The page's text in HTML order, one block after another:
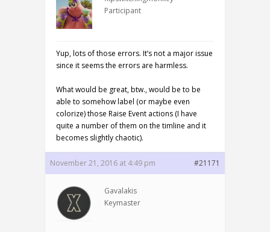
Participant
Yup, lots of those errors. It’s not a major issue
since it seems the errors are harmless.
What would be great, btw., would be to be
able to somehow label (or maybe even
colorize) those Raise Event actions (I have
quite a number of them on the timline and it
becomes slightly chaotic).
November 21, 2016 at 4:49 pm #21171
Gavalakis
Keymaster